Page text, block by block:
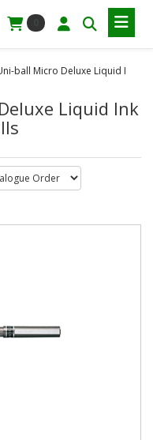
ball Micro Deluxe Liquid I
Liquid Ink